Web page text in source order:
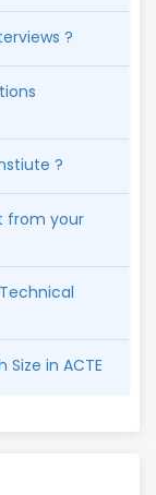
?
What are the Key roles of ACTE Instiute ?
from your
in ACTE